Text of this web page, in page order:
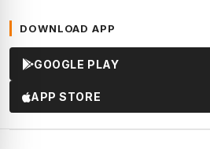
DOWNLOAD APP
GOOGLE PLAY
APP STORE